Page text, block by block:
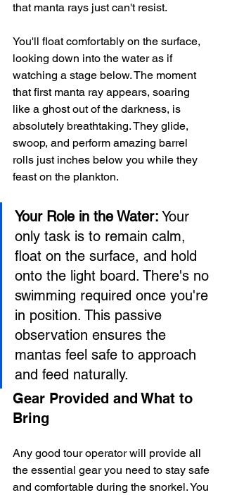
that manta rays just can't resist.
You'll float comfortably on the surface,
looking down into the water as if
watching a stage below. The moment
that first manta ray appears, soaring
like a ghost out of the darkness, is
absolutely breathtaking. They glide,
swoop, and perform amazing barrel
rolls just inches below you while they
feast on the plankton.
Your Role in the Water: Your
only task is to remain calm,
float on the surface, and hold
onto the light board. There's no
swimming required once you're
in position. This passive
observation ensures the
mantas feel safe to approach
and feed naturally.
Gear Provided and What to
Bring
Any good tour operator will provide all
the essential gear you need to stay safe
and comfortable during the snorkel. You